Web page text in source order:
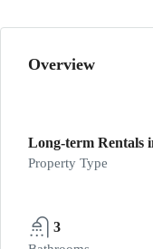
Overview
Long-term Rentals
Property Type
3